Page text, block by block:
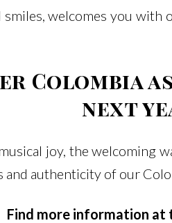
smiles, welcomes you
Colombia
next
joy, the welcoming
and authenticity of our
Find more information at